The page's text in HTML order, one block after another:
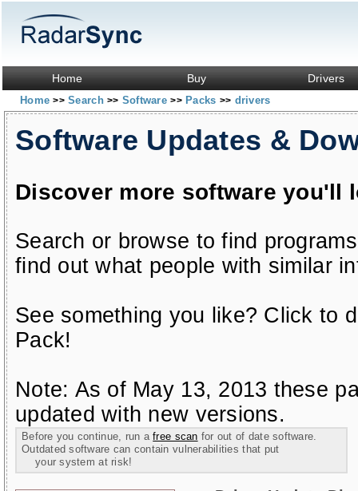
Home Buy Drivers
Home>> Search>> Software>> Packs >> drivers
Software Updates &
Discover more software you'll
Search or browse to find
find out what people with similar
See something you like? Click to
Pack!
Note: As of May 13, 2013 these
updated with new versions.
Before you continue, run afree scan for out of date software.
Outdated software can contain vulnerabilities that put
your system at risk!